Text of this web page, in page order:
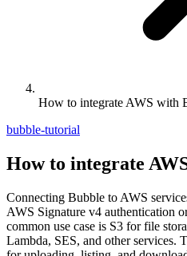
How to integrate AWS with
bubble-tutorial
How to integrate
Connecting Bubble to AWS
AWS Signature v4 authentication
common use case is S3 for file
Lambda, SES, and other services.